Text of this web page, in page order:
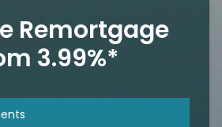
Remortgage
3.99%*